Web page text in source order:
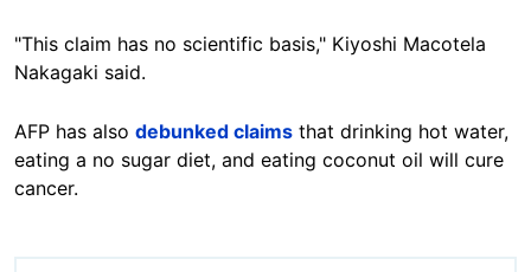
"This claim has no scientific basis," Kiyoshi Macotela
Nakagaki said.
AFP has also debunked claims that drinking hot water,
eating a no sugar diet, and eating coconut oil will cure
cancer.